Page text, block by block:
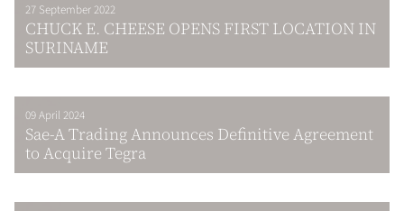
27 September 2022
CHUCK E. CHEESE OPENS FIRST LOCATION IN
SURINAME
09 April 2024
Sae-A Trading Announces Definitive Agreement
to Acquire Tegra